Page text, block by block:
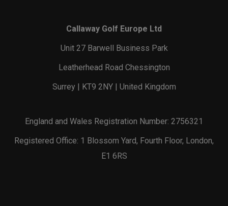
Callaway Golf Europe Ltd
Unit 27 Barwell Business Park
Leatherhead Road Chessington
Surrey | KT9 2NY | United Kingdom
England and Wales Registration Number: 2756321
Registered Office: 1 Blossom Yard, Fourth Floor, London,
E1 6RS